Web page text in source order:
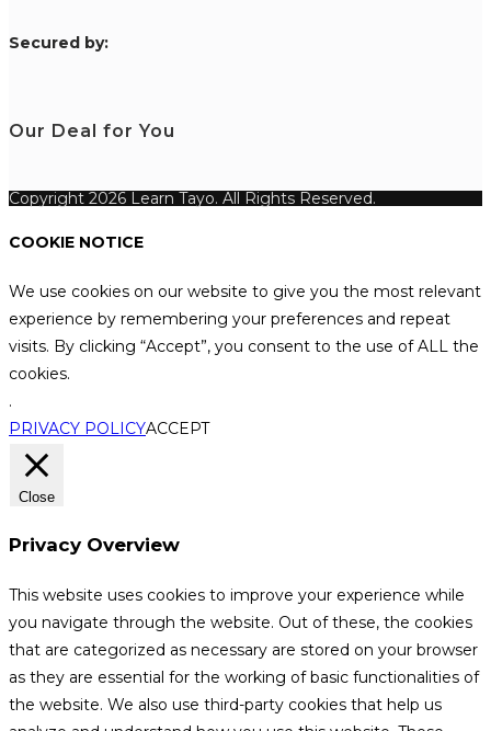
Secured by:
Our Deal for You
Copyright 2026 Learn Tayo. All Rights Reserved.
COOKIE NOTICE
We use cookies on our website to give you the most relevant
experience by remembering your preferences and repeat
visits. By clicking “Accept”, you consent to the use of ALL the
cookies.
.
PRIVACY POLICYACCEPT
Close
Privacy Overview
This website uses cookies to improve your experience while
you navigate through the website. Out of these, the cookies
that are categorized as necessary are stored on your browser
as they are essential for the working of basic functionalities of
the website. We also use third-party cookies that help us